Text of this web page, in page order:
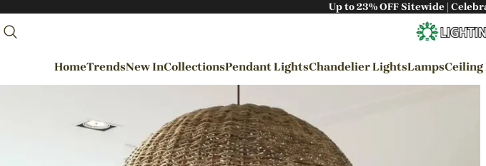
Up to 23% OFF Sitewide |
HomeTrendsNew InCollections
By Rooms
Entrance / Foyer
Pendant LightsChandelier LightsLampsCeiling